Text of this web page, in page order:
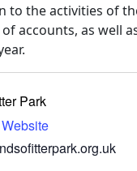
to the activities of
accounts, as well
Park